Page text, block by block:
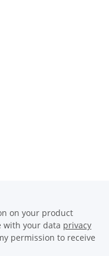
on your product
with your data privacy
permission to receive